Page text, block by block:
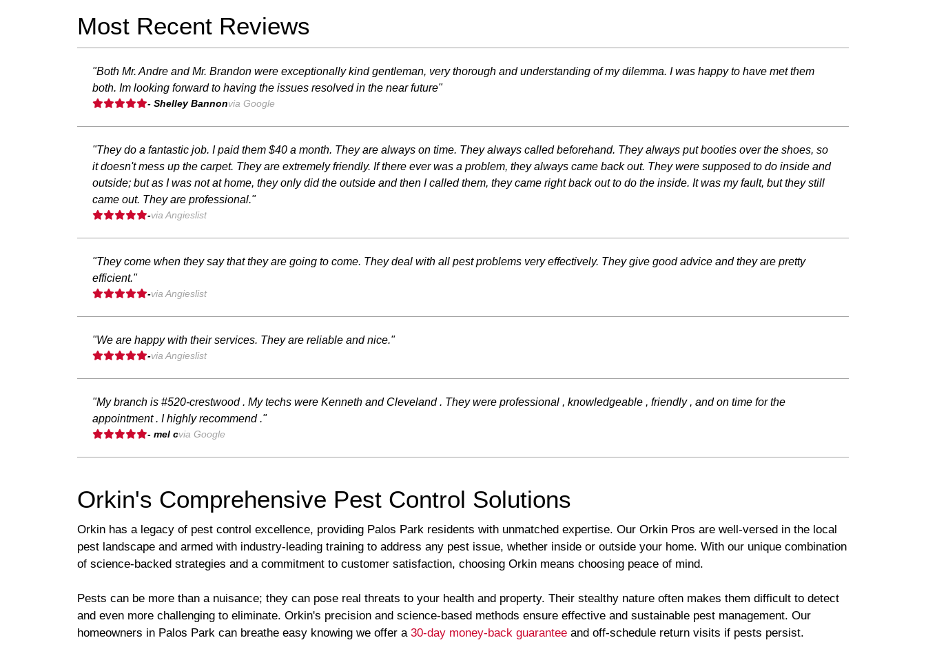
Most Recent Reviews
"Both Mr. Andre and Mr. Brandon were exceptionally kind gentleman, very thorough and understanding of my dilemma. I was happy to have met them
both. Im looking forward to having the issues resolved in the near future"
- Shelley Bannonvia Google
"They do a fantastic job. I paid them $40 a month. They are always on time. They always called beforehand. They always put booties over the shoes, so
it doesn't mess up the carpet. They are extremely friendly. If there ever was a problem, they always came back out. They were supposed to do inside and
outside; but as I was not at home, they only did the outside and then I called them, they came right back out to do the inside. It was my fault, but they still
came out. They are professional."
-via Angieslist
"They come when they say that they are going to come. They deal with all pest problems very effectively. They give good advice and they are pretty
efficient."
-via Angieslist
"We are happy with their services. They are reliable and nice."
-via Angieslist
"My branch is #520-crestwood . My techs were Kenneth and Cleveland . They were professional , knowledgeable , friendly , and on time for the
appointment . I highly recommend ."
- mel cvia Google
Orkin's Comprehensive Pest Control Solutions
Orkin has a legacy of pest control excellence, providing Palos Park residents with unmatched expertise. Our Orkin Pros are well-versed in the local
pest landscape and armed with industry-leading training to address any pest issue, whether inside or outside your home. With our unique combination
of science-backed strategies and a commitment to customer satisfaction, choosing Orkin means choosing peace of mind.
Pests can be more than a nuisance; they can pose real threats to your health and property. Their stealthy nature often makes them difficult to detect
and even more challenging to eliminate. Orkin's precision and science-based methods ensure effective and sustainable pest management. Our
homeowners in Palos Park can breathe easy knowing we offer a 30-day money-back guarantee and off-schedule return visits if pests persist.